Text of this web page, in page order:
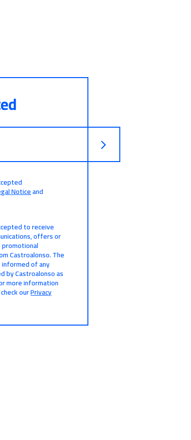
Noticeand
to receive
offers or
Castroalonso. The
of any
by Castroalonso as
more information
ourPrivacy